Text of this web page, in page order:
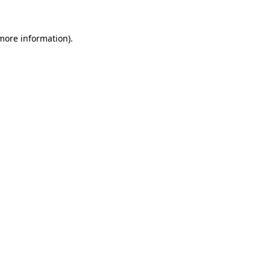
information).